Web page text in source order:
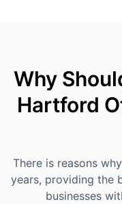
Why
Hartford
There is reasons
years, providing the
businesses